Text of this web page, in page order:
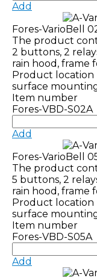
Add
Fores-VarioBell
The product
2 buttons, 2
rain hood, frame
Product location
surface
Item number
Fores-VBD-S02A
Add
Fores-VarioBell
The product
5 buttons, 2
rain hood, frame
Product location
surface
Item number
Fores-VBD-S05A
Add